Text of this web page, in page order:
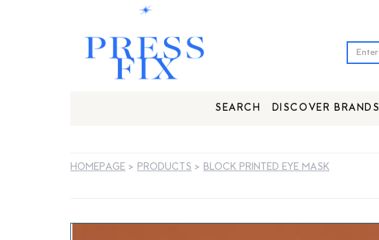
SEARCH DISCOVER BRANDS
HOMEPAGE > PRODUCTS > BLOCK PRINTED EYE MASK